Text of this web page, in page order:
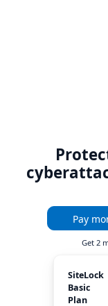
Pay
Get 2
SiteLock
Basic
Plan